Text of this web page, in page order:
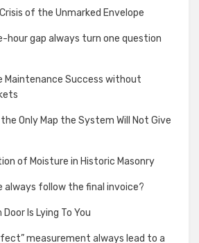
of the Unmarked Envelope
hour gap always turn one question
Maintenance Success without
Only Map the System Will Not Give
of Moisture in Historic Masonry
always follow the final invoice?
Is Lying To You
measurement always lead to a